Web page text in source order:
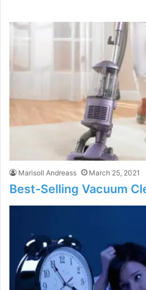
Marisoll Andreass March 25, 2021
Best-Selling Vacuum